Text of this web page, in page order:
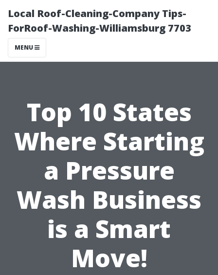
Local Roof-Cleaning-Company Tips-
ForRoof-Washing-Williamsburg 7703
MENU
Top 10 States
Where Starting
a Pressure
Wash Business
is a Smart
Move!